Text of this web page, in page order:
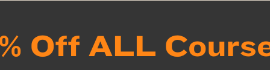
Off ALL